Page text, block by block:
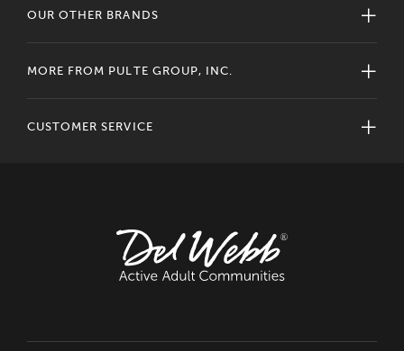
OUR OTHER BRANDS
MORE FROM PULTE GROUP, INC.
CUSTOMER SERVICE